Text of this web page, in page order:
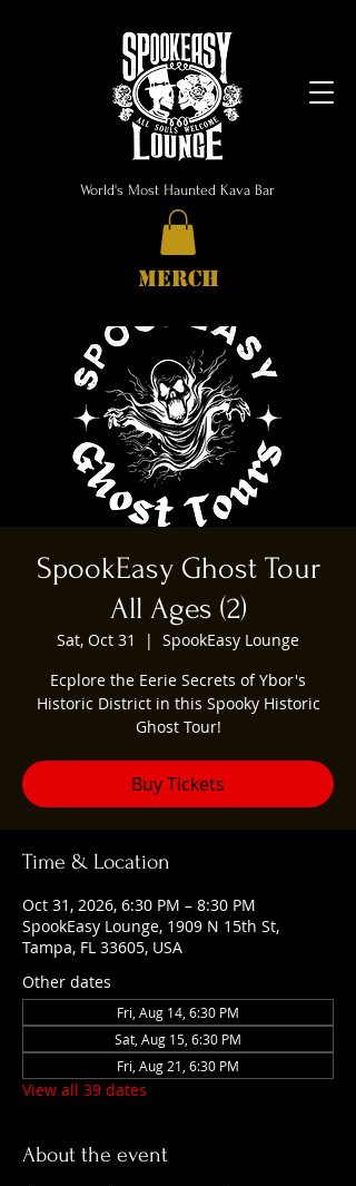
World's Most Haunted Kava Bar
MERCH
SpookEasy Ghost Tour
All Ages (2)
Sat, Oct 31
  |
SpookEasy Lounge
Ecplore the Eerie Secrets of Ybor's
Historic District in this Spooky Historic
Ghost Tour!
Buy Tickets
Time & Location
Oct 31, 2026, 6:30 PM – 8:30 PM
SpookEasy Lounge, 1909 N 15th St,
Tampa, FL 33605, USA
Other dates
Fri, Aug 14, 6:30 PM
Sat, Aug 15, 6:30 PM
Fri, Aug 21, 6:30 PM
View all 39 dates
About the event